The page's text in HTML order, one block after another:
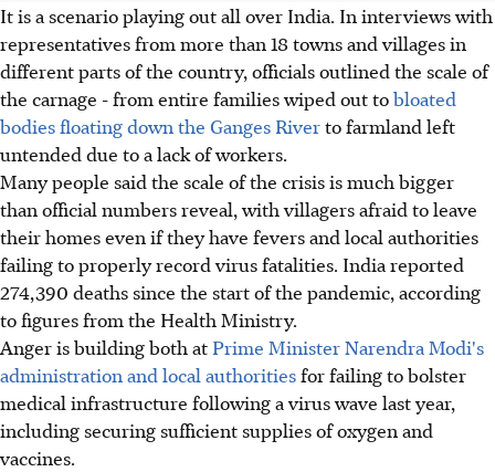
It is a scenario playing out all over India. In interviews with
representatives from more than 18 towns and villages in
different parts of the country, officials outlined the scale of
the carnage - from entire families wiped out tobloated
bodies floating down the Ganges Riverto farmland left
untended due to a lack of workers.
Many people said the scale of the crisis is much bigger
than official numbers reveal, with villagers afraid to leave
their homes even if they have fevers and local authorities
failing to properly record virus fatalities. India reported
274,390 deaths since the start of the pandemic, according
to figures from the Health Ministry.
Anger is building both at Prime Minister Narendra Modi's
administration and local authoritiesfor failing to bolster
medical infrastructure following a virus wave last year,
including securing sufficient supplies of oxygen and
vaccines.